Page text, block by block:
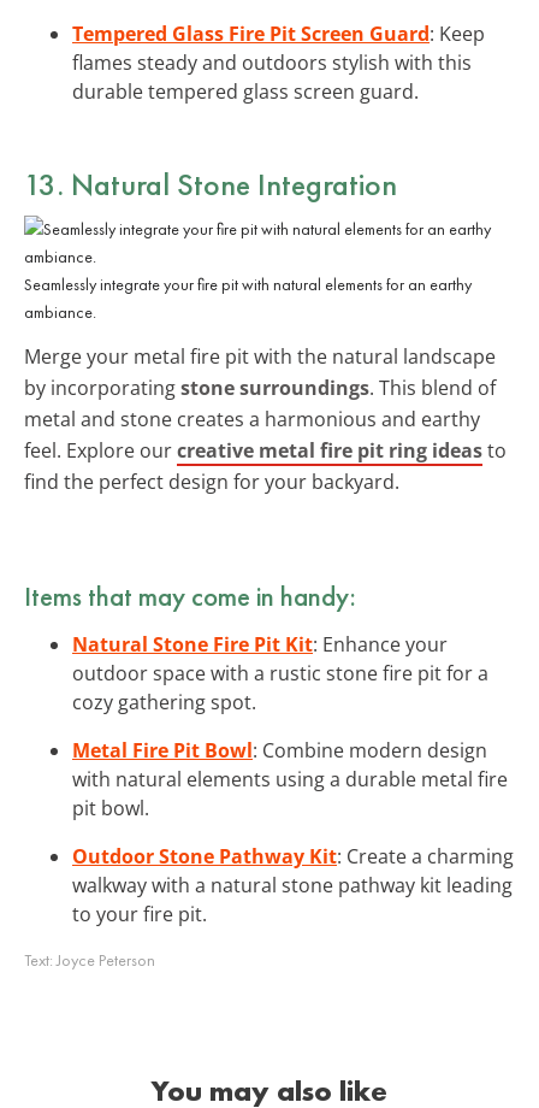
Tempered Glass Fire Pit Screen Guard: Keep
flames steady and outdoors stylish with this
durable tempered glass screen guard.
13. Natural Stone Integration
Seamlessly integrate your fire pit with natural elements for an earthy
ambiance.
Merge your metal fire pit with the natural landscape
by incorporatingstone surroundings. This blend of
metal and stone creates a harmonious and earthy
feel. Explore ourcreative metal fire pit ring ideasto
find the perfect design for your backyard.
Items that may come in handy:
Natural Stone Fire Pit Kit: Enhance your
outdoor space with a rustic stone fire pit for a
cozy gathering spot.
Metal Fire Pit Bowl: Combine modern design
with natural elements using a durable metal fire
pit bowl.
Outdoor Stone Pathway Kit: Create a charming
walkway with a natural stone pathway kit leading
to your fire pit.
Text:Joyce Peterson
You may also like